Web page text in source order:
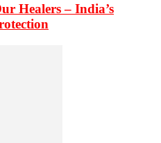
Healers – India’s